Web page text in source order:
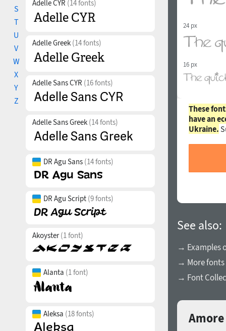
S
T
U
V
W
X
Y
Z
Adelle CYR (14 fonts)
Adelle Greek (14 fonts)
Adelle Sans CYR (16 fonts)
Adelle Sans Greek (14 fonts)
DR Agu Sans (14 fonts)
DR Agu Script (9 fonts)
Akoyster(1 font)
Alanta (1 font)
Aleksa (18 fonts)
24 px
16 px
These
have an
Ukraine.
See also:
→ Examples
→ More
→ Font